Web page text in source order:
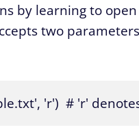
by learning to
two
'r')  # 'r'